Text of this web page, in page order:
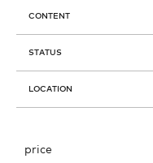
CONTENT
STATUS
LOCATION
price